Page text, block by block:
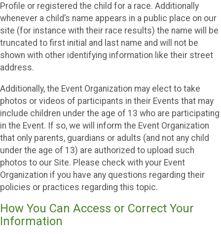
Profile or registered the child for a race. Additionally
whenever a child’s name appears in a public place on our
site (for instance with their race results) the name will be
truncated to first initial and last name and will not be
shown with other identifying information like their street
address.
Additionally, the Event Organization may elect to take
photos or videos of participants in their Events that may
include children under the age of 13 who are participating
in the Event. If so, we will inform the Event Organization
that only parents, guardians or adults (and not any child
under the age of 13) are authorized to upload such
photos to our Site. Please check with your Event
Organization if you have any questions regarding their
policies or practices regarding this topic.
How You Can Access or Correct Your
Information